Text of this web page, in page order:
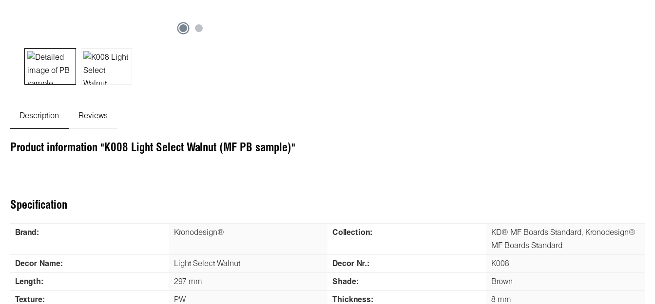
Description Reviews
Product information "K008 Light Select Walnut (MF PB sample)"
Specification
Brand: Kronodesign® Collection:
KD® MF Boards Standard, Kronodesign®
MF Boards Standard
Decor Name: Light Select Walnut Decor Nr.: K008
Length: 297 mm Shade: Brown
Texture: PW Thickness: 8 mm